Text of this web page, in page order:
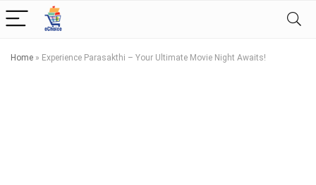
Home » Experience Parasakthi – Your Ultimate Movie Night Awaits!